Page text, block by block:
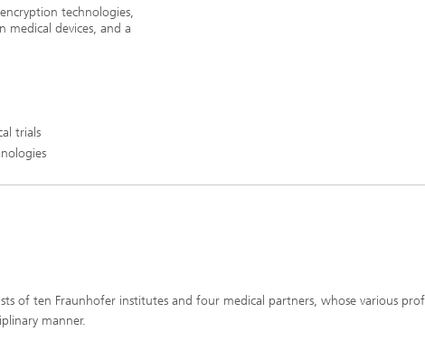
technologies,
devices, and a
trials
of ten Fraunhofer institutes and four medical partners, whose various
manner.